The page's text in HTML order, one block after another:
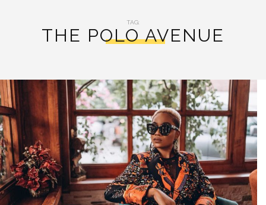
TAG:
THE POLO AVENUE